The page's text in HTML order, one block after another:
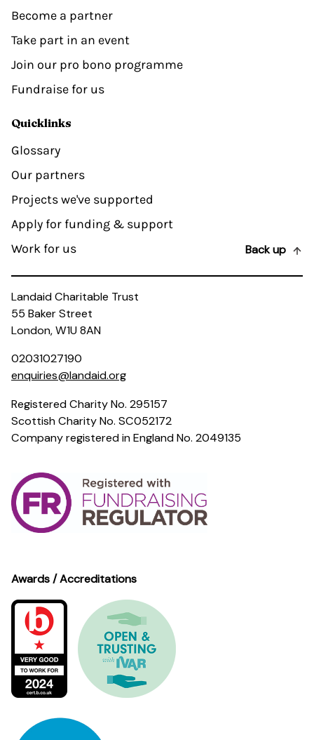
Become a partner
Take part in an event
Join our pro bono programme
Fundraise for us
Quicklinks
Glossary
Our partners
Projects we've supported
Apply for funding & support
Work for us
Back up
Landaid Charitable Trust
55 Baker Street
London, W1U 8AN
02031027190
enquiries@landaid.org
Registered Charity No. 295157
Scottish Charity No. SC052172
Company registered in England No. 2049135
Awards / Accreditations